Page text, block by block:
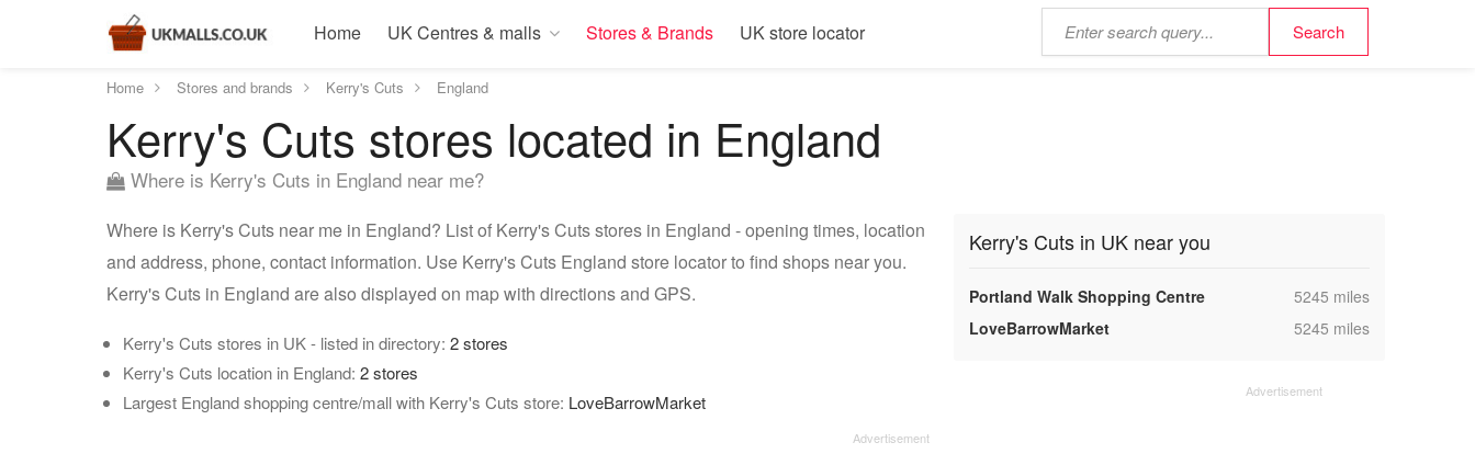
Home UK Centres & malls Stores & Brands UK store locator
Home Stores and brands Kerry's Cuts England
Kerry's Cuts stores located in England
Where is Kerry's Cuts in England near me?
Where is Kerry's Cuts near me in England? List of Kerry's Cuts stores in England - opening times, location
and address, phone, contact information. Use Kerry's Cuts England store locator to find shops near you.
Kerry's Cuts in England are also displayed on map with directions and GPS.
Kerry's Cuts stores in UK - listed in directory: 2 stores
Kerry's Cuts location in England: 2 stores
Largest England shopping centre/mall with Kerry's Cuts store: LoveBarrowMarket
Kerry's Cuts in UK near you
Portland Walk Shopping Centre ,5245 miles
LoveBarrowMarket
,5245 miles